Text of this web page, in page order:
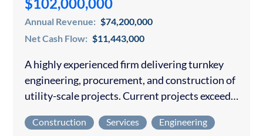
Annual Revenue: $74,200,000
Net Cash Flow: $11,443,000
A highly experienced firm delivering turnkey
engineering, procurement, and construction of
utility-scale projects. Current projects exceed
has developed all the operating procedures and
Construction Services Engineering